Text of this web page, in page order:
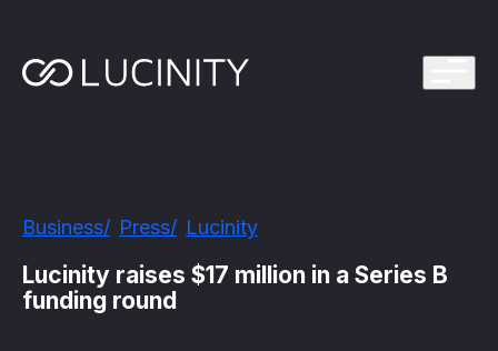
to minutes with Luci, your AI Agent that
Lucinity’s growth
Program
Business Press Lucinity
Lucinity raises $17 million in a Series B
funding round